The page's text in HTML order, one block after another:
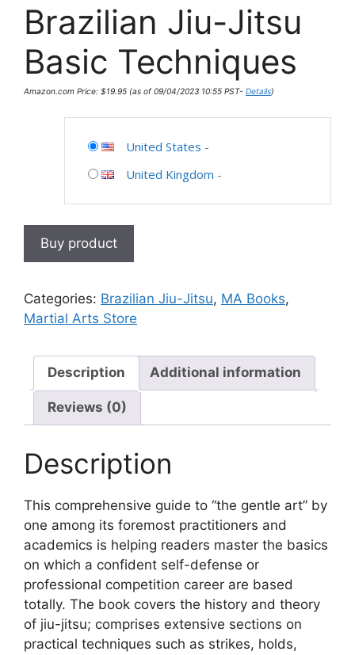
Brazilian Jiu-Jitsu
Basic Techniques
Amazon.com Price: $19.95 (as of 09/04/2023 10:55 PST- Details)
United States -
United Kingdom -
Buy product
Categories: Brazilian Jiu-Jitsu, MA Books,
Martial Arts Store
Description Additional information
Reviews (0)
Description
This comprehensive guide to “the gentle art” by
one among its foremost practitioners and
academics is helping readers master the basics
on which a confident self-defense or
professional competition career are based
totally. The book covers the history and theory
of jiu-jitsu; comprises extensive sections on
practical techniques such as strikes, holds,